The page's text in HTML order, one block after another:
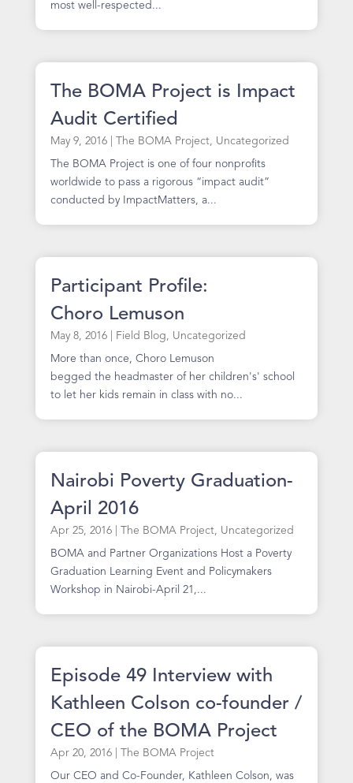
most well-respected...
The BOMA Project is Impact
Audit Certified
May 9, 2016| The BOMA Project, Uncategorized
The BOMA Project is one of four nonprofits
worldwide to pass a rigorous “impact audit”
conducted by ImpactMatters, a...
Participant Profile:
Choro Lemuson
May 8, 2016| Field Blog, Uncategorized
More than once, Choro Lemuson
begged the headmaster of her children's' school
to let her kids remain in class with no...
Nairobi Poverty Graduation-
April 2016
Apr 25, 2016| The BOMA Project, Uncategorized
BOMA and Partner Organizations Host a Poverty
Graduation Learning Event and Policymakers
Workshop in Nairobi-April 21,...
Episode 49 Interview with
Kathleen Colson co-founder /
CEO of the BOMA Project
Apr 20, 2016| The BOMA Project
Our CEO and Co-Founder, Kathleen Colson, was